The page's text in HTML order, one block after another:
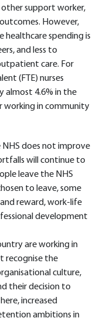
other support worker,
However,
healthcare spending is
and less to
care. For
(FTE) nurses
almost 4.6% in the
working in community
does not improve
will continue to
leave the NHS
to leave, some
reward, work-life
development
are working in
recognise the
culture,
their decision to
increased
ambitions in